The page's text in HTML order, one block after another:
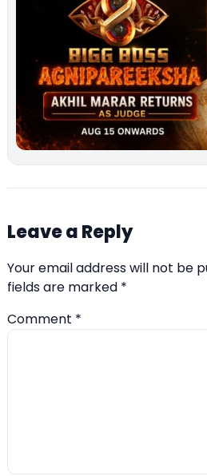
Leave a Reply
Your email address will not be
fields are marked *
Comment *